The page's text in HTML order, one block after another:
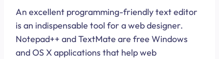
An excellent programming-friendly text editor
is an indispensable tool for a web designer.
Notepad++ and TextMate are free Windows
and OS X applications that help web